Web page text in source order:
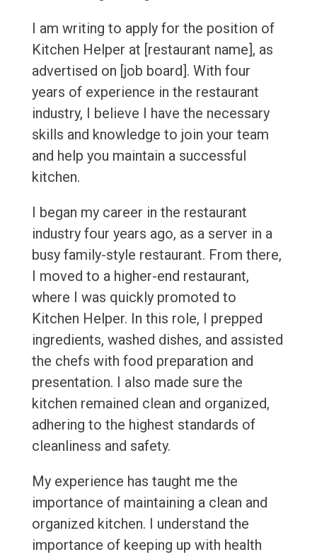
I am writing to apply for the position of
Kitchen Helper at [restaurant name], as
advertised on [job board]. With four
years of experience in the restaurant
industry, I believe I have the necessary
skills and knowledge to join your team
and help you maintain a successful
kitchen.
I began my career in the restaurant
industry four years ago, as a server in a
busy family-style restaurant. From there,
I moved to a higher-end restaurant,
where I was quickly promoted to
Kitchen Helper. In this role, I prepped
ingredients, washed dishes, and assisted
the chefs with food preparation and
presentation. I also made sure the
kitchen remained clean and organized,
adhering to the highest standards of
cleanliness and safety.
My experience has taught me the
importance of maintaining a clean and
organized kitchen. I understand the
importance of keeping up with health